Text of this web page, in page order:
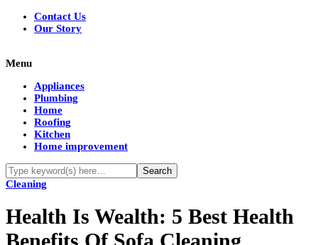
Contact Us
Our Story
Menu
Appliances
Plumbing
Home
Roofing
Kitchen
Home improvement
Cleaning
Health Is Wealth: 5 Best Health